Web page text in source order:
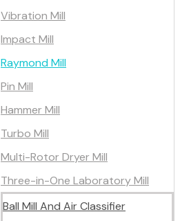
Vibration Mill
Impact Mill
Raymond Mill
Pin Mill
Hammer Mill
Turbo Mill
Multi-Rotor Dryer Mill
Three-in-One Laboratory Mill
Ball Mill And Air Classifier